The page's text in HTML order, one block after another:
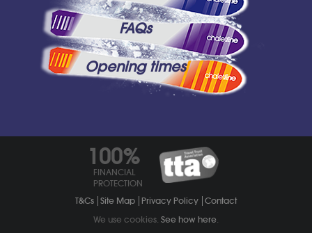
FAQs
Opening times
100%
FINANCIAL
PROTECTION
T&Cs Site Map Privacy Policy Contact
We use cookies. See how here